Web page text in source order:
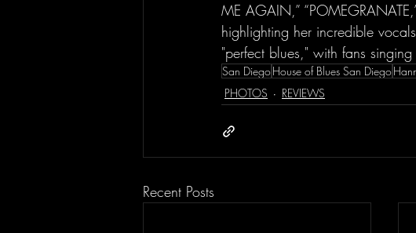
ME AGAIN,”
highlighting her incredible
"perfect blues," with fans
San DiegoHouse of Blues San Diego
PHOTOS
REVIEWS
Recent Posts